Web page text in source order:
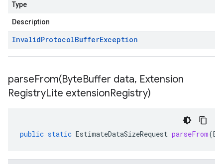
Type
Description
InvalidProtocolBufferException
parseFrom(ByteBuffer data, Extension
RegistryLite extensionRegistry)
public static EstimateDataSizeRequest parseFrom(